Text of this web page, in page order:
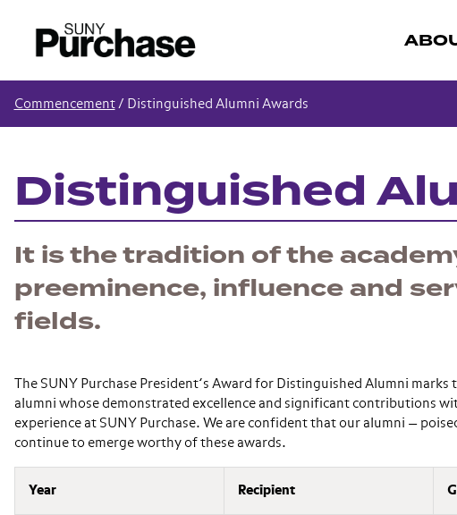
Commencement/ Distinguished Alumni Awards
Distinguished
It is the tradition of the
preeminence, influence and
fields.
The SUNY Purchase President’s Award for Distinguished Alumni
alumni whose demonstrated excellence and significant contributions
experience at SUNY Purchase. We are confident that our alumni —
continue to emerge worthy of these awards.
Year Recipient